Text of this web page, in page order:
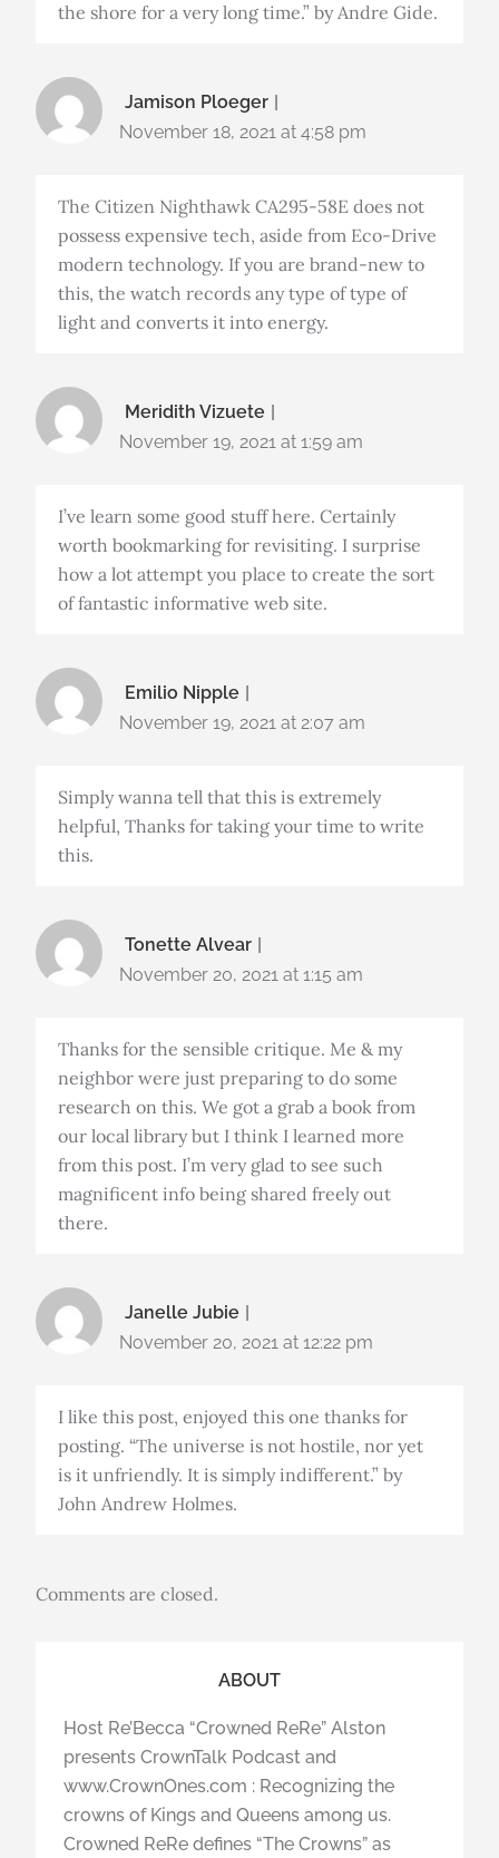
the shore for a very long time.” by Andre Gide.
Jamison Ploeger
November 18, 2021 at 4:58 pm
The Citizen Nighthawk CA295-58E does not
possess expensive tech, aside from Eco-Drive
modern technology. If you are brand-new to
this, the watch records any type of type of
light and converts it into energy.
Meridith Vizuete
November 19, 2021 at 1:59 am
I’ve learn some good stuff here. Certainly
worth bookmarking for revisiting. I surprise
how a lot attempt you place to create the sort
of fantastic informative web site.
Emilio Nipple
November 19, 2021 at 2:07 am
Simply wanna tell that this is extremely
helpful, Thanks for taking your time to write
this.
Tonette Alvear
November 20, 2021 at 1:15 am
Thanks for the sensible critique. Me & my
neighbor were just preparing to do some
research on this. We got a grab a book from
our local library but I think I learned more
from this post. I’m very glad to see such
magnificent info being shared freely out
there.
Janelle Jubie
November 20, 2021 at 12:22 pm
I like this post, enjoyed this one thanks for
posting. “The universe is not hostile, nor yet
is it unfriendly. It is simply indifferent.” by
John Andrew Holmes.
Comments are closed.
ABOUT
Host Re’Becca “Crowned ReRe” Alston
presents CrownTalk Podcast and
www.CrownOnes.com : Recognizing the
crowns of Kings and Queens among us.
Crowned ReRe defines “The Crowns” as